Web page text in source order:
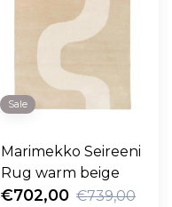
Sale
Marimekko Seireeni
Rug warm beige
€702,00 €739,00